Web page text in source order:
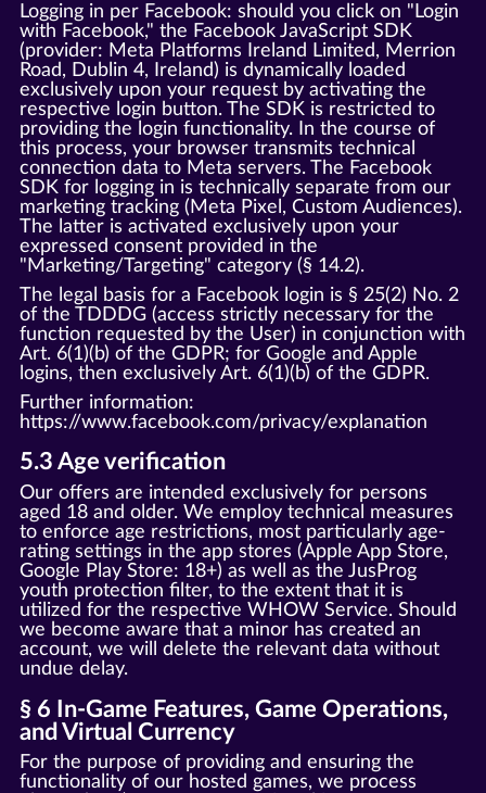
Logging in per Facebook: should you click on "Login
with Facebook," the Facebook JavaScript SDK
(provider: Meta Platforms Ireland Limited, Merrion
Road, Dublin 4, Ireland) is dynamically loaded
exclusively upon your request by activating the
respective login button. The SDK is restricted to
providing the login functionality. In the course of
this process, your browser transmits technical
connection data to Meta servers. The Facebook
SDK for logging in is technically separate from our
marketing tracking (Meta Pixel, Custom Audiences).
The latter is activated exclusively upon your
expressed consent provided in the
"Marketing/Targeting" category (§ 14.2).
The legal basis for a Facebook login is § 25(2) No. 2
of the TDDDG (access strictly necessary for the
function requested by the User) in conjunction with
Art. 6(1)(b) of the GDPR; for Google and Apple
logins, then exclusively Art. 6(1)(b) of the GDPR.
Further information:
https://www.facebook.com/privacy/explanation
5.3 Age verification
Our offers are intended exclusively for persons
aged 18 and older. We employ technical measures
to enforce age restrictions, most particularly age-
rating settings in the app stores (Apple App Store,
Google Play Store: 18+) as well as the JusProg
youth protection filter, to the extent that it is
utilized for the respective WHOW Service. Should
we become aware that a minor has created an
account, we will delete the relevant data without
undue delay.
§ 6 In-Game Features, Game Operations,
and Virtual Currency
For the purpose of providing and ensuring the
functionality of our hosted games, we process